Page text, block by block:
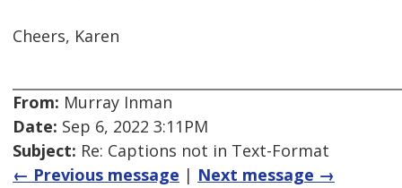
Cheers, Karen
From: Murray Inman
Date: Sep 6, 2022 3:11PM
Subject: Re: Captions not in Text-Format
← Previous message | Next message →